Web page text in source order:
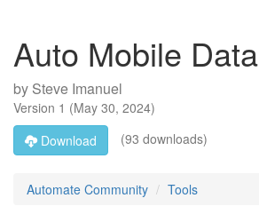
Auto Mobile Data
by Steve Imanuel
Version 1 (May 30, 2024)
Download
(93 downloads)
Automate Community Tools